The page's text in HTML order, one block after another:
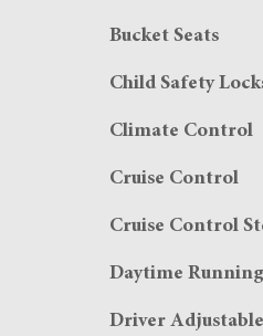
Bucket Seats
Child Safety
Climate Control
Cruise Control
Cruise Control
Daytime
Driver